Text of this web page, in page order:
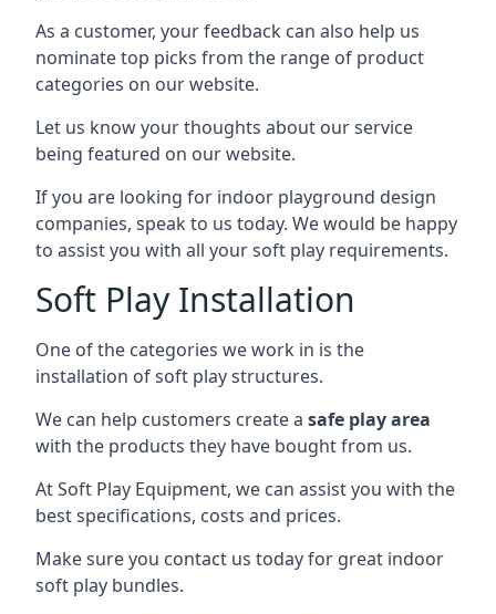
As a customer, your feedback can also help us
nominate top picks from the range of product
categories on our website.
Let us know your thoughts about our service
being featured on our website.
If you are looking for indoor playground design
companies, speak to us today. We would be happy
to assist you with all your soft play requirements.
Soft Play Installation
One of the categories we work in is the
installation of soft play structures.
We can help customers create a safe play area
with the products they have bought from us.
At Soft Play Equipment, we can assist you with the
best specifications, costs and prices.
Make sure you contact us today for great indoor
soft play bundles.